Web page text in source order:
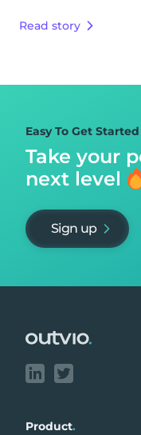
Read story
Easy To Get Started
Take your
next level
Sign up
Product.